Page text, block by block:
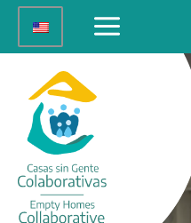
Skip
content
Main
Menu